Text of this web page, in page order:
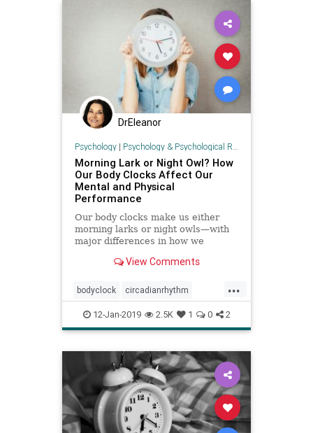
DrEleanor
Psychology| Psychology & Psychological Research
Morning Lark or Night Owl? How
Our Body Clocks Affect Our
Mental and Physical
Performance
Our body clocks make us either
morning larks or night owls—with
major differences in how we
View Comments
...
bodyclock circadianrhythm
cognition earlybirds nightowls
12-Jan-2019 2.5K 1 0 2